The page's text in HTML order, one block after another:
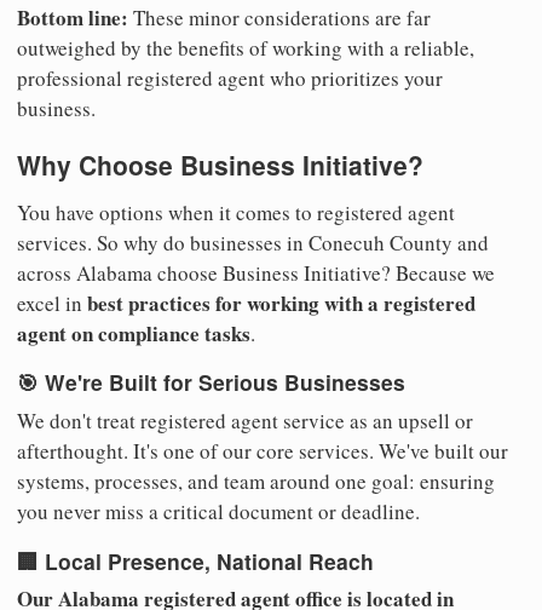
Bottom line: These minor considerations are far
outweighed by the benefits of working with a reliable,
professional registered agent who prioritizes your
business.
Why Choose Business Initiative?
You have options when it comes to registered agent
services. So why do businesses in Conecuh County and
across Alabama choose Business Initiative? Because we
excel in best practices for working with a registered
agent on compliance tasks.
🎯 We're Built for Serious Businesses
We don't treat registered agent service as an upsell or
afterthought. It's one of our core services. We've built our
systems, processes, and team around one goal: ensuring
you never miss a critical document or deadline.
🏢 Local Presence, National Reach
Our Alabama registered agent office is located in